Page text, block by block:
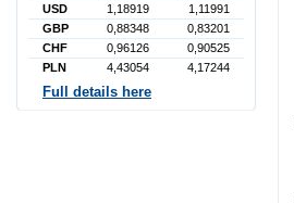
USD
1,18919
1,11991
GBP
0,88348
0,83201
CHF
0,96126
0,90525
PLN
4,43054 4,17244
Full details here